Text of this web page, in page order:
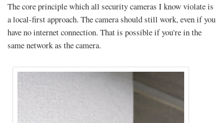
The core principle which all security cameras I know violate is
a local-first approach. The camera should still work, even if you
have no internet connection. That is possible if you're in the
same network as the camera.